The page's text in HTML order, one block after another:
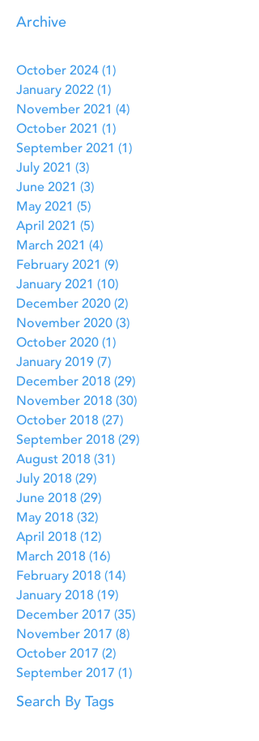
Archive
October 2024 (1)
January 2022 (1)
November 2021 (4)
October 2021 (1)
September 2021 (1)
July 2021 (3)
June 2021 (3)
May 2021 (5)
April 2021 (5)
March 2021 (4)
February 2021 (9)
January 2021 (10)
December 2020 (2)
November 2020 (3)
October 2020 (1)
January 2019 (7)
December 2018 (29)
November 2018 (30)
October 2018 (27)
September 2018 (29)
August 2018 (31)
July 2018 (29)
June 2018 (29)
May 2018 (32)
April 2018 (12)
March 2018 (16)
February 2018 (14)
January 2018 (19)
December 2017 (35)
November 2017 (8)
October 2017 (2)
September 2017 (1)
Search By Tags